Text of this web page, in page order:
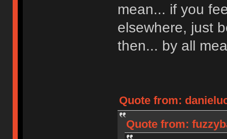
mean... if you
elsewhere, just
then... by all
Quote from:
Quote from: